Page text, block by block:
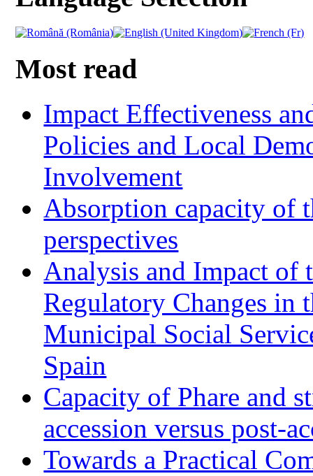
Most read
Impact Effectiveness
Policies and Local
Involvement
Absorption capacity of
perspectives
Analysis and Impact of
Regulatory Changes in
Municipal Social
Spain
Capacity of Phare and
accession versus post-
Towards a Practical